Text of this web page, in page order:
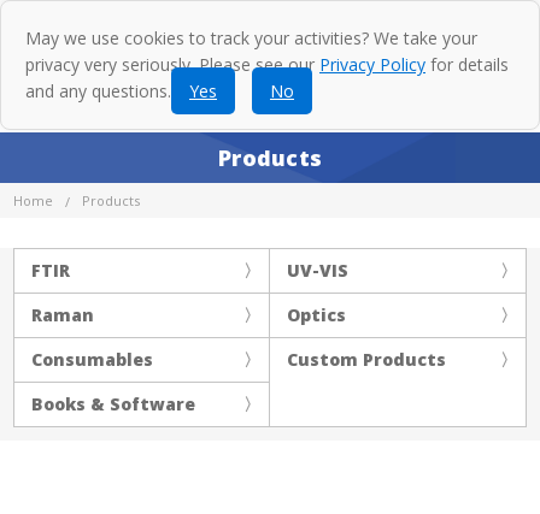
Products
Home Products
FTIR
UV-VIS
Raman
Optics
Consumables
Custom Products
Books & Software
May we use cookies to track your activities? We take your
privacy very seriously. Please see our Privacy Policy for details
and any questions.
Yes No